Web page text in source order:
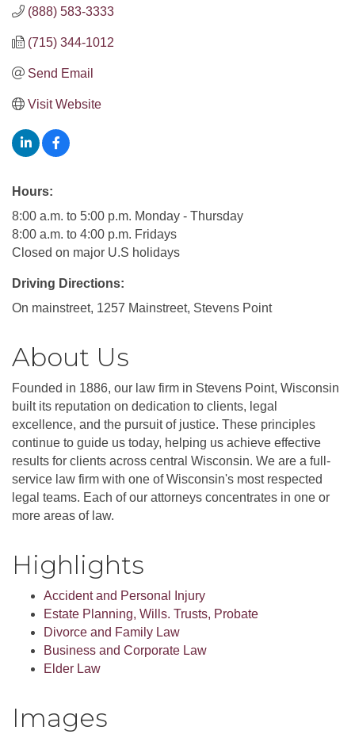
(888) 583-3333
(715) 344-1012
Send Email
Visit Website
Hours:
8:00 a.m. to 5:00 p.m. Monday - Thursday
8:00 a.m. to 4:00 p.m. Fridays
Closed on major U.S holidays
Driving Directions:
On mainstreet, 1257 Mainstreet, Stevens Point
About Us
Founded in 1886, our law firm in Stevens Point, Wisconsin
built its reputation on dedication to clients, legal
excellence, and the pursuit of justice. These principles
continue to guide us today, helping us achieve effective
results for clients across central Wisconsin. We are a full-
service law firm with one of Wisconsin's most respected
legal teams. Each of our attorneys concentrates in one or
more areas of law.
Highlights
Accident and Personal Injury
Estate Planning, Wills. Trusts, Probate
Divorce and Family Law
Business and Corporate Law
Elder Law
Images